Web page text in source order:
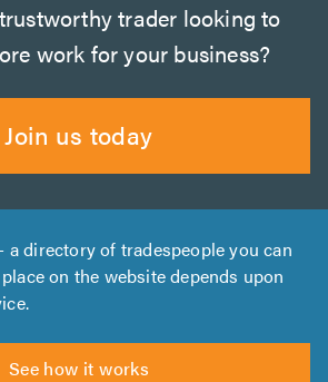
trader looking to
work for your business?
Join us today
- a directory of tradespeople you can
on the website depends upon
See how it works